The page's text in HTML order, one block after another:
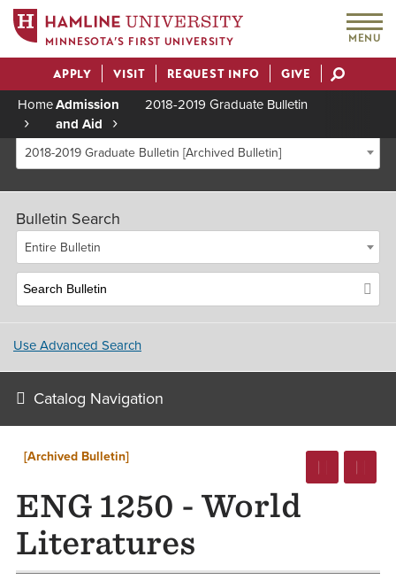
MINNESOTA’S FIRST UNIVERSITY MENU
Actions
APPLY VISIT REQUEST INFO GIVE
Breadcrumb
HomeAdmission
and Aid
2018-2019 Graduate Bulletin
2018-2019 Graduate Bulletin [Archived Bulletin]
Bulletin Search
Entire Bulletin
Use Advanced Search
Catalog Navigation
[Archived Bulletin]
ENG 1250 - World
Literatures